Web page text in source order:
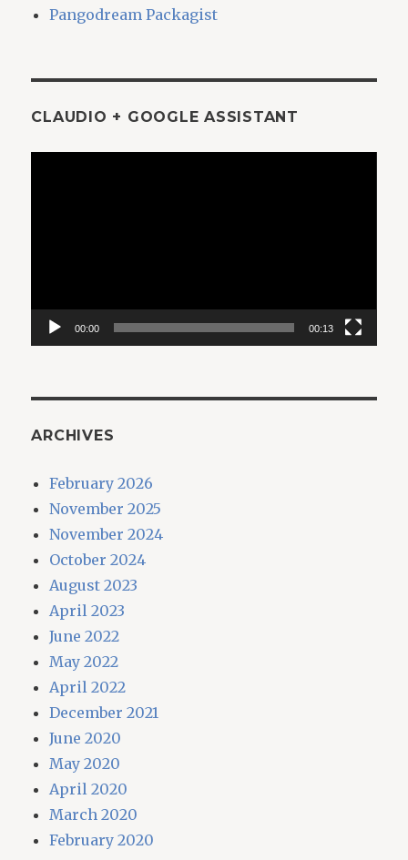
Pangodream Packagist
CLAUDIO + GOOGLE ASSISTANT
00:00 00:13
ARCHIVES
February 2026
November 2025
November 2024
October 2024
August 2023
April 2023
June 2022
May 2022
April 2022
December 2021
June 2020
May 2020
April 2020
March 2020
February 2020